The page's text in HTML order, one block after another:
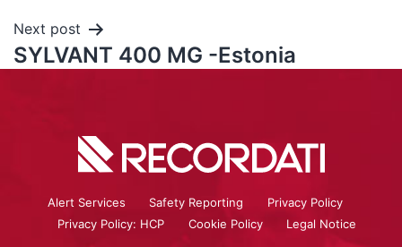
Next post
SYLVANT 400 MG -Estonia
Alert Services Safety Reporting
Privacy Policy
Privacy Policy: HCP
Cookie Policy Legal Notice